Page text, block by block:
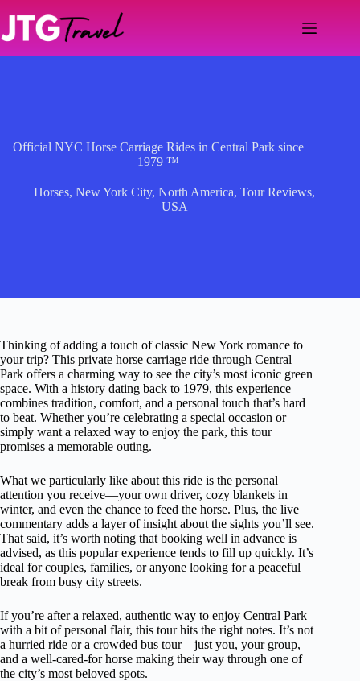
content
Official NYC Horse Carriage Rides in Central Park since
1979 ™
Horses,New York City,North America,Tour Reviews,
USA
Thinking of adding a touch of classic New York romance to
your trip? This private horse carriage ride through Central
Park offers a charming way to see the city’s most iconic green
space. With a history dating back to 1979, this experience
combines tradition, comfort, and a personal touch that’s hard
to beat. Whether you’re celebrating a special occasion or
simply want a relaxed way to enjoy the park, this tour
promises a memorable outing.
What we particularly like about this ride is the personal
attention you receive—your own driver, cozy blankets in
winter, and even the chance to feed the horse. Plus, the live
commentary adds a layer of insight about the sights you’ll see.
That said, it’s worth noting that booking well in advance is
advised, as this popular experience tends to fill up quickly. It’s
ideal for couples, families, or anyone looking for a peaceful
break from busy city streets.
If you’re after a relaxed, authentic way to enjoy Central Park
with a bit of personal flair, this tour hits the right notes. It’s not
a hurried ride or a crowded bus tour—just you, your group,
and a well-cared-for horse making their way through one of
the city’s most beloved spots.